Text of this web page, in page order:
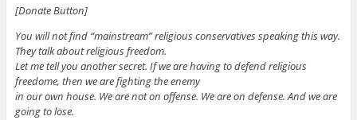
[Donate Button]
You will not find “mainstream” religious conservatives speaking this way.
They talk about religious freedom.
Let me tell you another secret. If we are having to defend religious
freedome, then we are fighting the enemy
in our own house. We are not on offense. We are on defense. And we are
going to lose.